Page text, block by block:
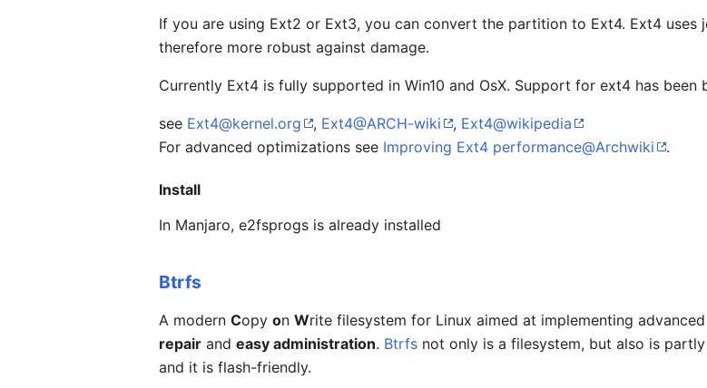
If you are using Ext2 or Ext3, you can convert the partition to Ext4. Ext4 uses
therefore more robust against damage.
Currently Ext4 is fully supported in Win10 and OsX. Support for ext4 has been
see Ext4@kernel.org , Ext4@ARCH-wiki , Ext4@wikipedia
For advanced optimizations see Improving Ext4 performance@Archwiki .
Install
In Manjaro, e2fsprogs is already installed
Btrfs
A modernCopyonWrite filesystem for Linux aimed at implementing
repair andeasy administration. Btrfs not only is a filesystem, but also is
and it is flash-friendly.